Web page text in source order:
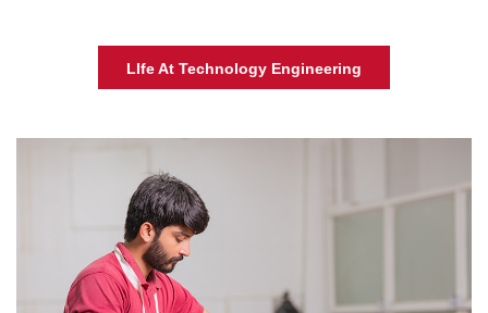
LIfe At Technology Engineering